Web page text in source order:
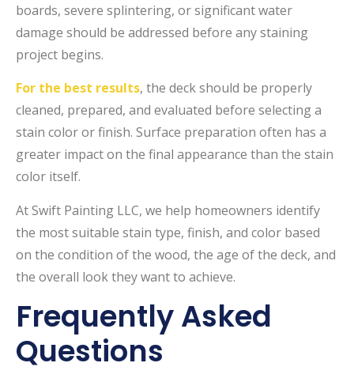
boards, severe splintering, or significant water
damage should be addressed before any staining
project begins.
For the best results, the deck should be properly
cleaned, prepared, and evaluated before selecting a
stain color or finish. Surface preparation often has a
greater impact on the final appearance than the stain
color itself.
At Swift Painting LLC, we help homeowners identify
the most suitable stain type, finish, and color based
on the condition of the wood, the age of the deck, and
the overall look they want to achieve.
Frequently Asked
Questions